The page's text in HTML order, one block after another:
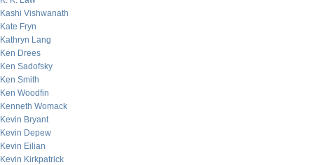
Kashi Vishwanath
Kate Fryn
Kathryn Lang
Ken Drees
Ken Sadofsky
Ken Smith
Ken Woodfin
Kenneth Womack
Kevin Bryant
Kevin Depew
Kevin Eilian
Kevin Kirkpatrick